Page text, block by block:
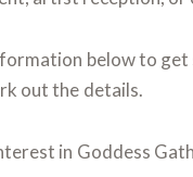
below to get
out the details.
in Goddess